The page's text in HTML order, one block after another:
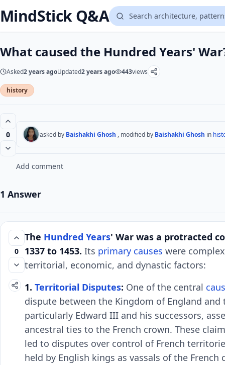
MindStick Q&A
What caused the Hundred Years'
Asked2 years agoUpdated2 years ago 443views
history
0 asked by Baishakhi Ghosh , modified by Baishakhi Ghosh in
Add comment
1 Answer
0
The Hundred Years' War was a protracted
1337 to 1453. Its primary causes were
territorial, economic, and dynastic factors:
1. Territorial Disputes: One of the central
dispute between the Kingdom of England
particularly Edward III and his successors,
ancestral ties to the French crown. These
led to disputes over control of French
held by English kings as vassals of the French